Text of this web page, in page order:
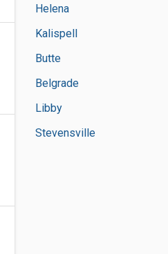
Helena
Kalispell
Butte
Belgrade
Libby
Stevensville